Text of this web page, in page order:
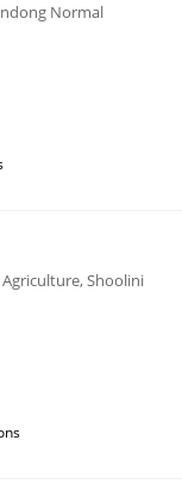
Normal
Shoolini